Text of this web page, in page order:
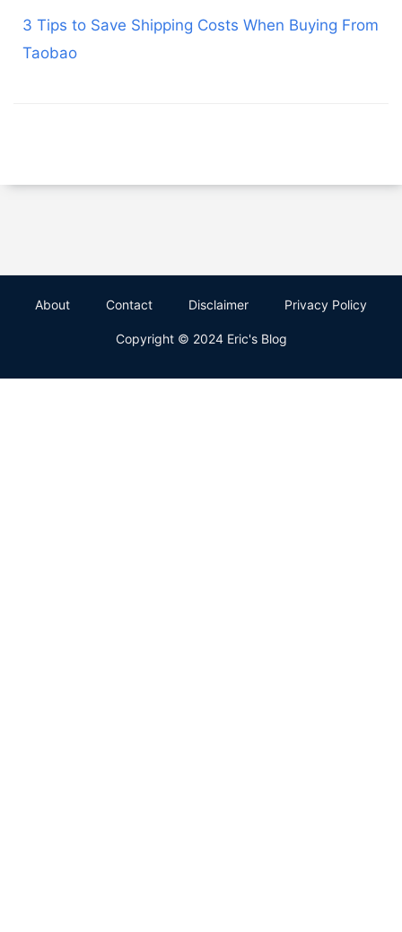
3 Tips to Save Shipping Costs When Buying From
Taobao
About Contact Disclaimer Privacy Policy
Copyright © 2024 Eric's Blog